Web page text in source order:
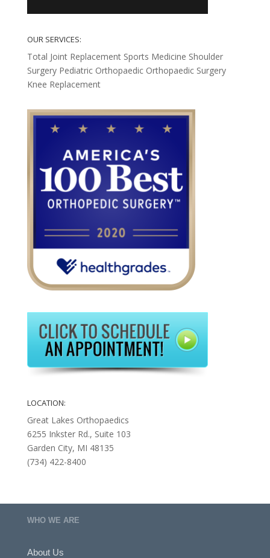
OUR SERVICES:
Total Joint Replacement Sports Medicine Shoulder
Surgery Pediatric Orthopaedic Orthopaedic Surgery
Knee Replacement
LOCATION:
Great Lakes Orthopaedics
6255 Inkster Rd., Suite 103
Garden City, MI 48135
(734) 422-8400
WHO WE ARE
About Us